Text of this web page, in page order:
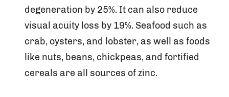
degeneration by 25%. It can also reduce
visual acuity loss by 19%. Seafood such as
crab, oysters, and lobster, as well as foods
like nuts, beans, chickpeas, and fortified
cereals are all sources of zinc.